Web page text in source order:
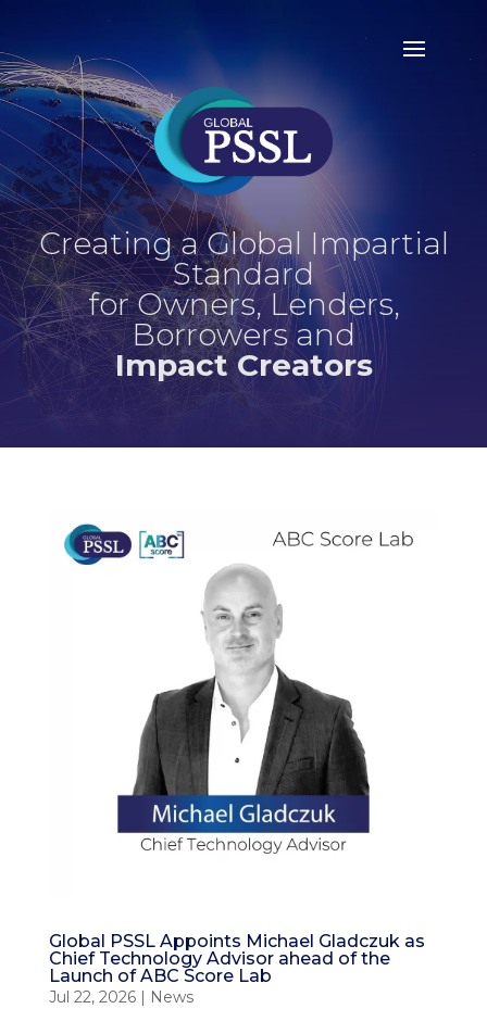
Creating a Global Impartial
Standard
for Owners, Lenders,
Borrowers and
Impact Creators
Global PSSL Appoints Michael Gladczuk as
Chief Technology Advisor ahead of the
Launch of ABC Score Lab
Jul 22, 2026| News